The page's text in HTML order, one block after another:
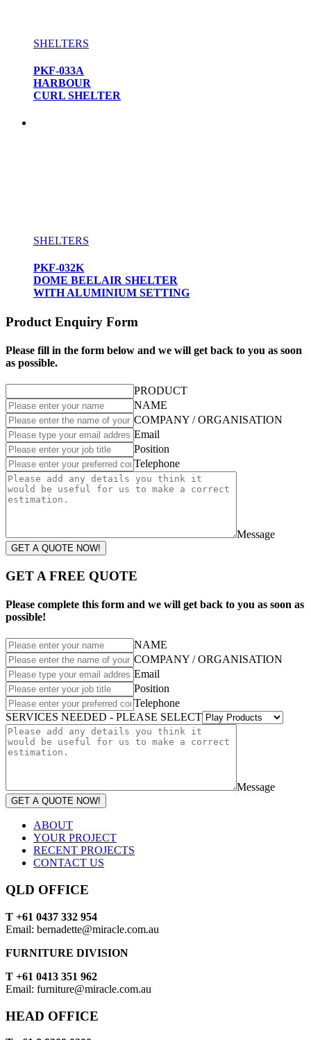
SHELTERS
PKF-033A
HARBOUR
CURL SHELTER
SHELTERS
PKF-032K
DOME BEELAIR SHELTER
WITH ALUMINIUM SETTING
Product Enquiry Form
Please fill in the form below and we will get back to you as soon
as possible.
PRODUCT
NAME
COMPANY / ORGANISATION
Email
Position
Telephone
Message
GET A QUOTE NOW!
GET A FREE QUOTE
Please complete this form and we will get back to you as soon as
possible!
NAME
COMPANY / ORGANISATION
Email
Position
Telephone
SERVICES NEEDED - PLEASE SELECT
Message
GET A QUOTE NOW!
ABOUT
YOUR PROJECT
RECENT PROJECTS
CONTACT US
QLD OFFICE
T +61 0437 332 954
Email: bernadette@miracle.com.au
FURNITURE DIVISION
T +61 0413 351 962
Email: furniture@miracle.com.au
HEAD OFFICE